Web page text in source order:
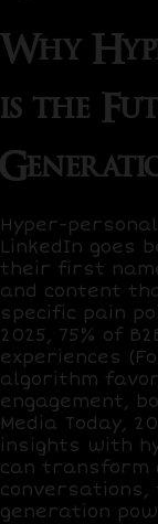
Why
is the
Hyper-
LinkedIn goes
their first
and content
specific pain
2025, 75% of
experiences
algorithm
engagement,
Media Today,
insights with
can transform
conversations,
generation